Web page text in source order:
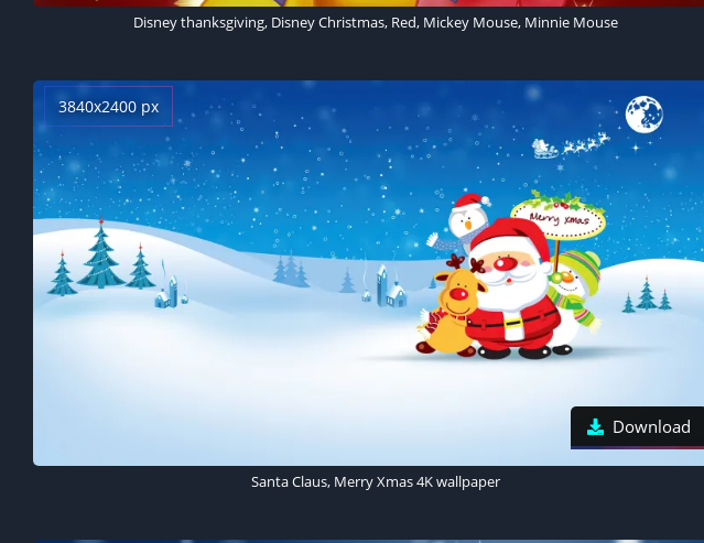
Disney thanksgiving, Disney Christmas, Red, Mickey Mouse, Minnie Mouse
3840x2400 px
Download
Santa Claus, Merry Xmas 4K wallpaper